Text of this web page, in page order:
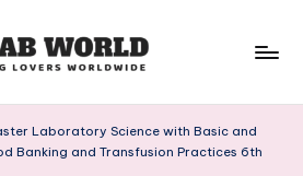
Laboratory Science with Basic and
Banking and Transfusion Practices 6th